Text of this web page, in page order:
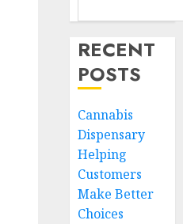
RECENT
POSTS
Cannabis
Dispensary
Helping
Customers
Make Better
Choices